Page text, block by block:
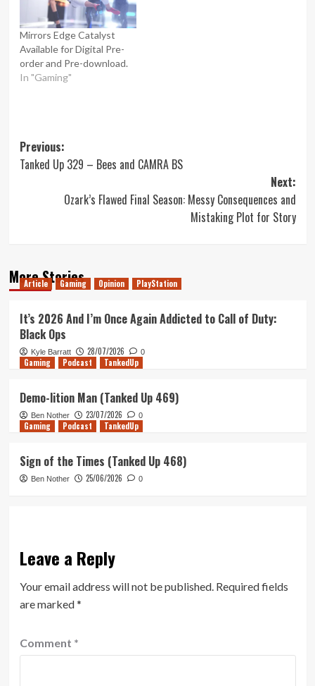
Mirrors Edge Catalyst
Available for Digital Pre-
order and Pre-download.
In "Gaming"
Post
navigation
Previous:
Tanked Up 329 – Bees and CAMRA BS
Next:
Ozark’s Flawed Final Season: Messy Consequences and
Mistaking Plot for Story
More Stories
Article Gaming Opinion PlayStation
It’s 2026 And I’m Once Again Addicted to Call of Duty:
Black Ops
Kyle Barratt 28/07/2026 0
Gaming Podcast TankedUp
Demo-lition Man (Tanked Up 469)
Ben Nother 23/07/2026 0
Gaming Podcast TankedUp
Sign of the Times (Tanked Up 468)
Ben Nother 25/06/2026 0
Leave a Reply
Your email address will not be published. Required fields
are marked*
Comment *